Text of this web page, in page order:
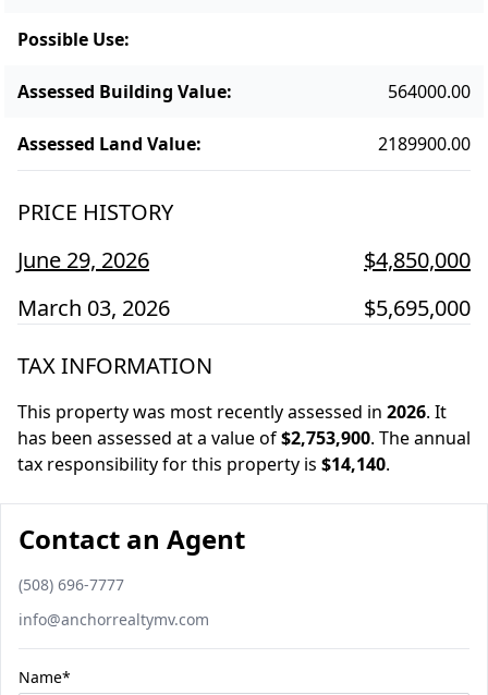
Possible Use:
Assessed Building Value: 564000.00
Assessed Land Value: 2189900.00
PRICE HISTORY
June 29, 2026
$4,850,000
March 03, 2026
$5,695,000
TAX INFORMATION
This property was most recently assessed in 2026. It
has been assessed at a value of$2,753,900. The annual
tax responsibility for this property is $14,140.
Contact an Agent
Phone number
(508) 696-7777
Email
info@anchorrealtymv.com
Name*